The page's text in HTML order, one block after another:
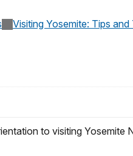
Visiting Yosemite: Tips
to visiting Yosemite